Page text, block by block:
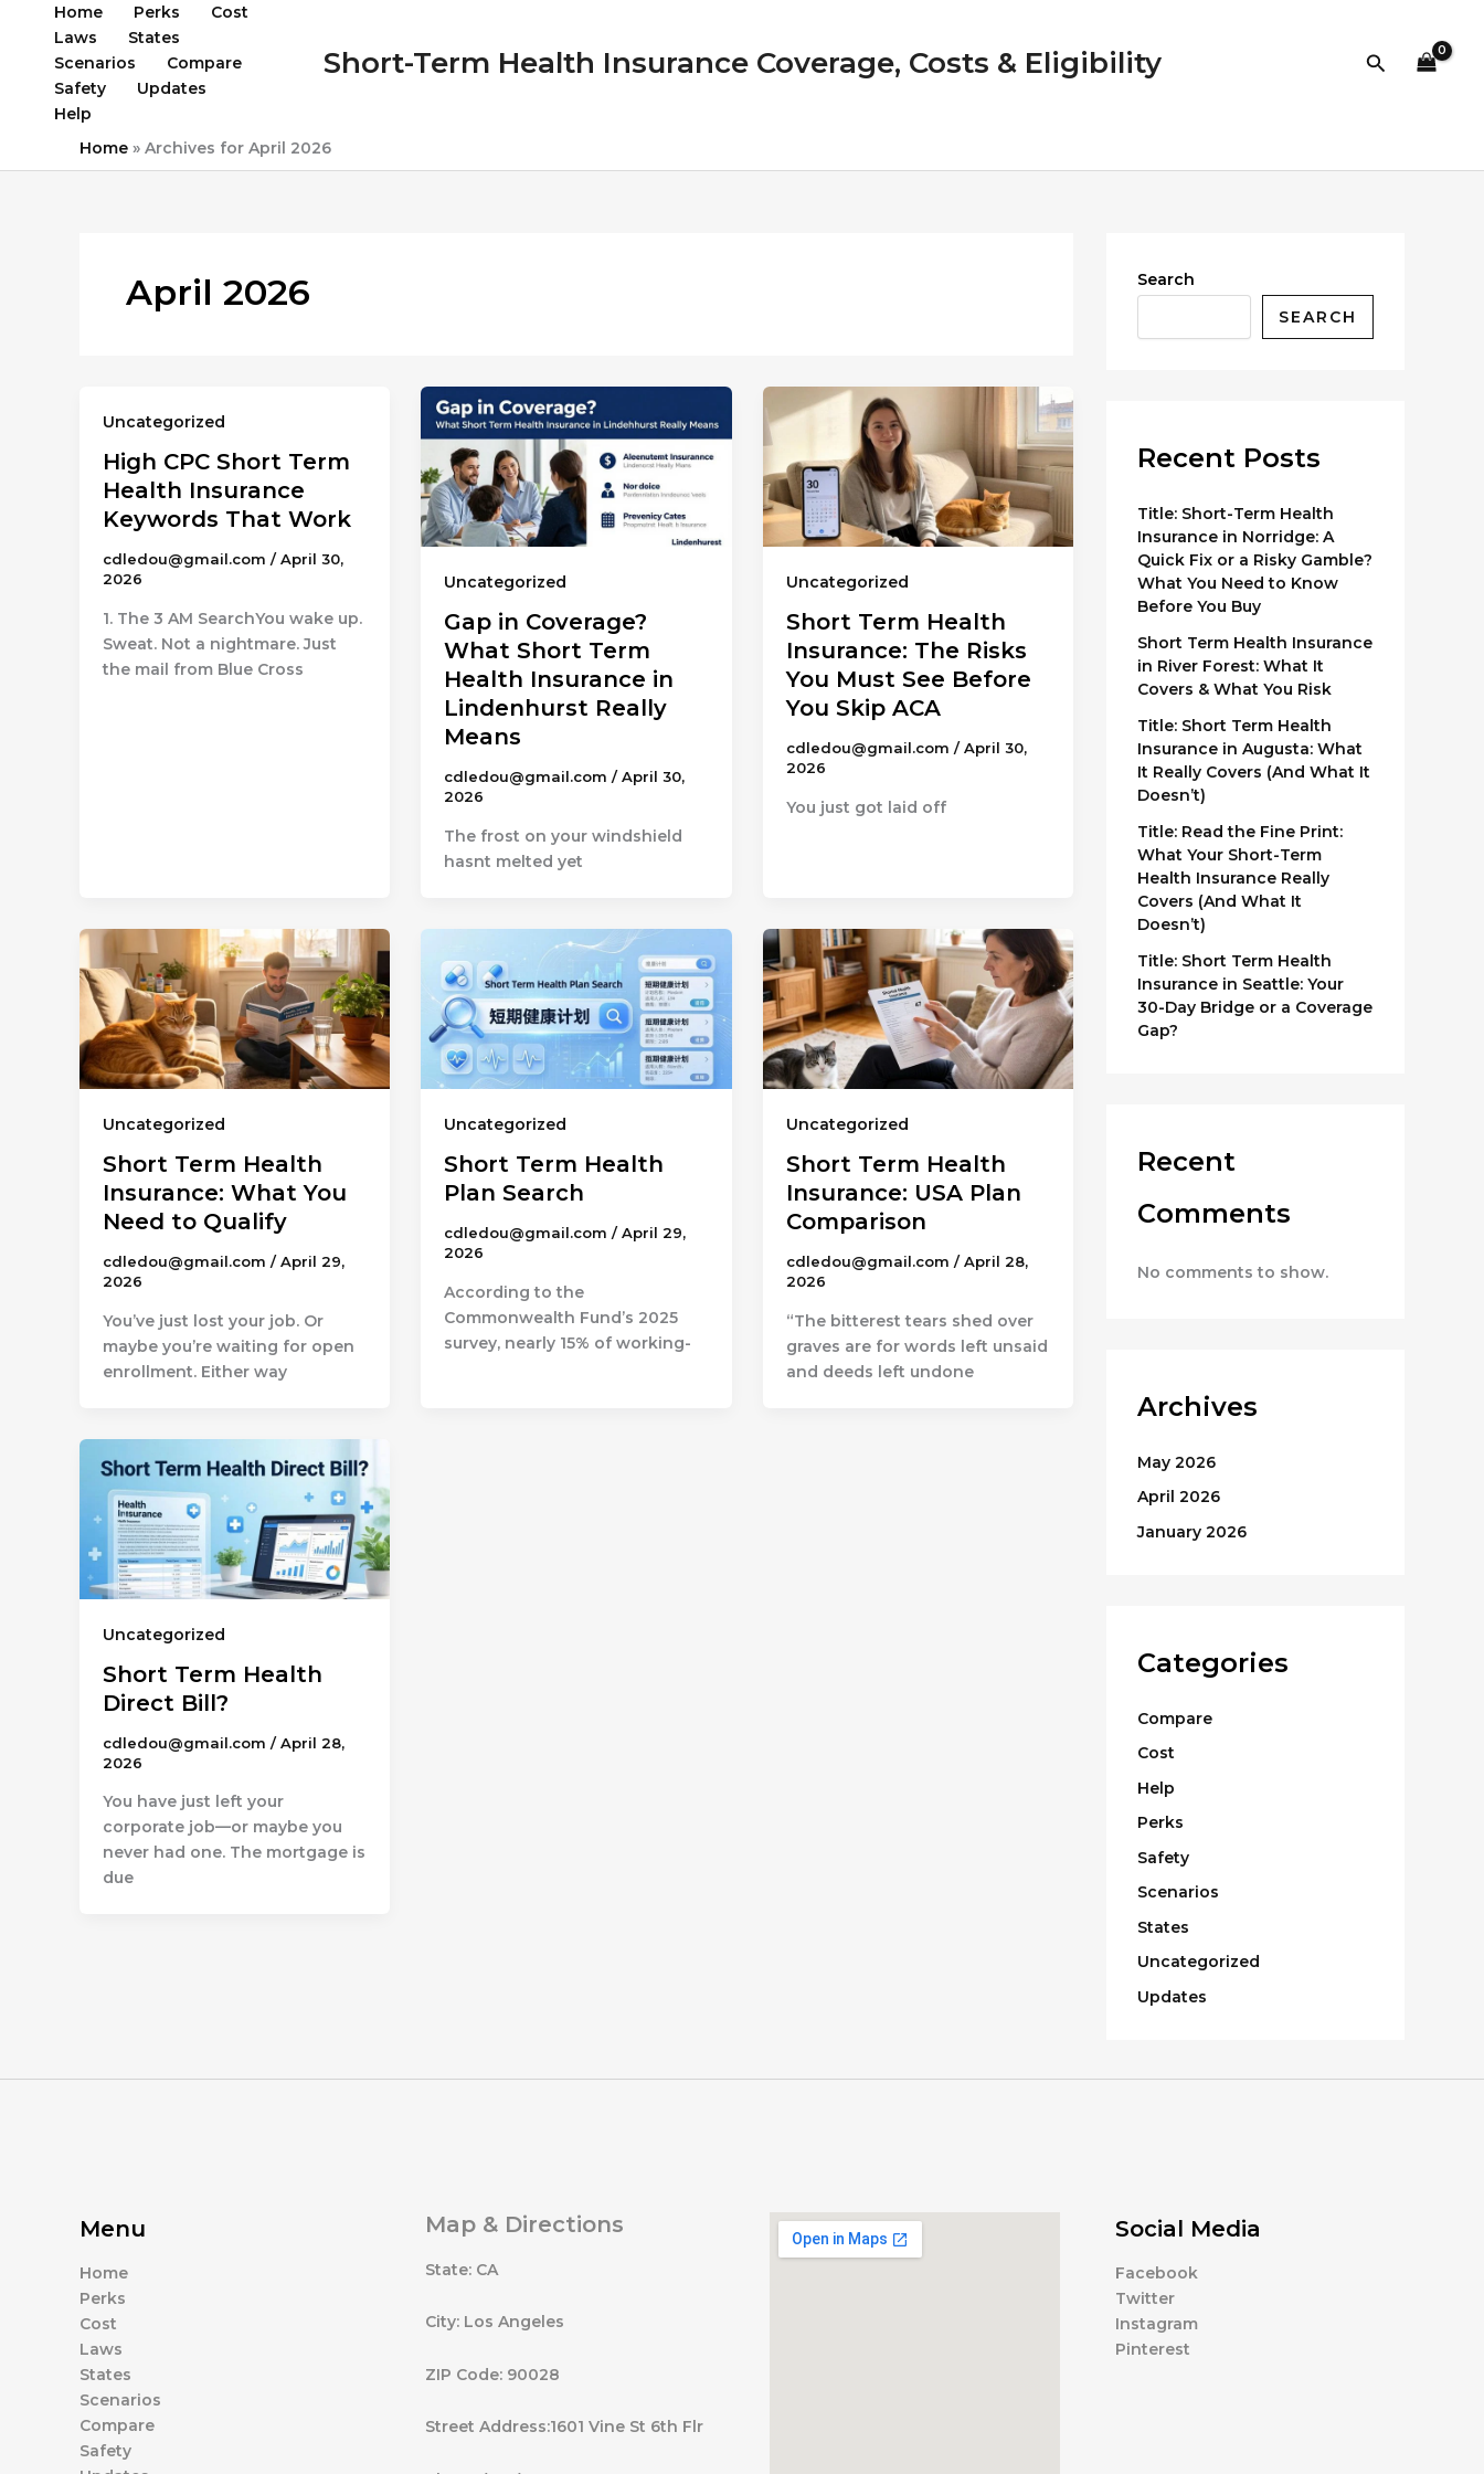
content
Home Perks
Cost
Laws
States
Scenarios
Compare
Safety
Updates
Help
Short-Term Health Insurance Coverage, Costs & Eligibility Search
Home » Archives for April 2026
April 2026
Uncategorized
High CPC Short Term
Health Insurance
Keywords That Work
cdledou@gmail.com /April 30,
2026
1. The 3 AM SearchYou wake up.
Sweat. Not a nightmare. Just
the mail from Blue Cross
Uncategorized
Gap in Coverage?
What Short Term
Health Insurance in
Lindenhurst Really
Means
cdledou@gmail.com/April 30,
2026
The frost on your windshield
hasnt melted yet
Uncategorized
Short Term Health
Insurance: The Risks
You Must See Before
You Skip ACA
cdledou@gmail.com /April 30,
2026
You just got laid off
Uncategorized
Short Term Health
Insurance: What You
Need to Qualify
cdledou@gmail.com /April 29,
2026
You’ve just lost your job. Or
maybe you’re waiting for open
enrollment. Either way
Uncategorized
Short Term Health
Plan Search
cdledou@gmail.com/April 29,
2026
According to the
Commonwealth Fund’s 2025
survey, nearly 15% of working-
Uncategorized
Short Term Health
Insurance: USA Plan
Comparison
cdledou@gmail.com /April 28,
2026
“The bitterest tears shed over
graves are for words left unsaid
and deeds left undone
Uncategorized
Short Term Health
Direct Bill?
cdledou@gmail.com /April 28,
2026
You have just left your
corporate job—or maybe you
never had one. The mortgage is
due
Search
SEARCH
Recent Posts
Title: Short-Term Health
Insurance in Norridge: A
Quick Fix or a Risky Gamble?
What You Need to Know
Before You Buy
Short Term Health Insurance
in River Forest: What It
Covers & What You Risk
Title: Short Term Health
Insurance in Augusta: What
It Really Covers (And What It
Doesn’t)
Title: Read the Fine Print:
What Your Short-Term
Health Insurance Really
Covers (And What It
Doesn’t)
Title: Short Term Health
Insurance in Seattle: Your
30-Day Bridge or a Coverage
Gap?
Recent
Comments
No comments to show.
Archives
May 2026
April 2026
January 2026
Categories
Compare
Cost
Help
Perks
Safety
Scenarios
States
Uncategorized
Updates
Menu
Home
Perks
Cost
Laws
States
Scenarios
Compare
Safety
Map & Directions
State: CA
City: Los Angeles
ZIP Code: 90028
Street Address:1601 Vine St 6th Flr
Social Media
Facebook
Twitter
Instagram
Pinterest